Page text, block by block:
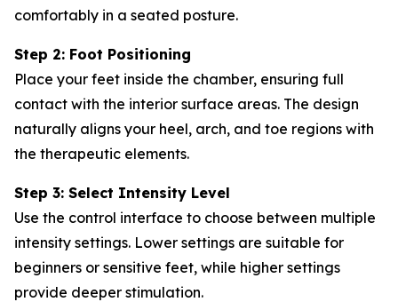
comfortably in a seated posture.
Step 2: Foot Positioning
Place your feet inside the chamber, ensuring full
contact with the interior surface areas. The design
naturally aligns your heel, arch, and toe regions with
the therapeutic elements.
Step 3: Select Intensity Level
Use the control interface to choose between multiple
intensity settings. Lower settings are suitable for
beginners or sensitive feet, while higher settings
provide deeper stimulation.